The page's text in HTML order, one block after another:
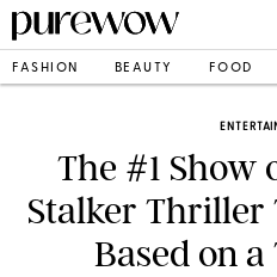
FASHION BEAUTY FOOD
The #1 Show
Stalker Thriller
Based on